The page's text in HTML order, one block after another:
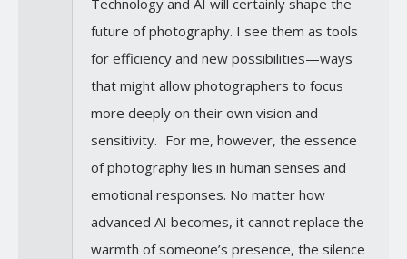
future of photography. I see them as tools
for efficiency and new possibilities—ways
that might allow photographers to focus
more deeply on their own vision and
sensitivity. For me, however, the essence
of photography lies in human senses and
emotional responses. No matter how
advanced AI becomes, it cannot replace the
warmth of someone’s presence, the silence